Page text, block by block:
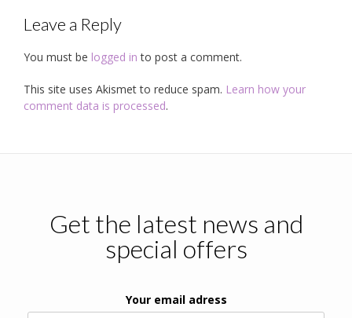
Leave a Reply
You must be logged in to post a comment.
This site uses Akismet to reduce spam. Learn how your
comment data is processed.
Get the latest news and
special offers
Your email adress